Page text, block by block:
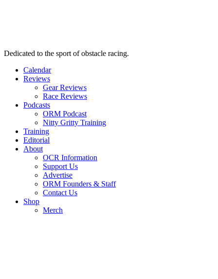
Dedicated to the sport of obstacle racing.
Calendar
Reviews
Gear Reviews
Race Reviews
Podcasts
ORM Podcast
Nitty Gritty Training
Training
Editorial
About
OCR Information
Support Us
Advertise
ORM Founders & Staff
Contact Us
Shop
Merch